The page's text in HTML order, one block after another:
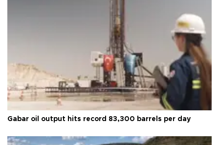
Gabar oil output hits record 83,300 barrels per day